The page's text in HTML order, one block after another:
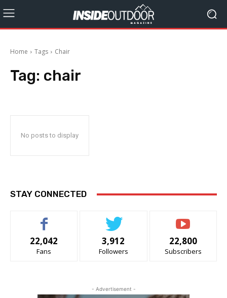
Home Tags Chair
Tag: chair
No posts to display
STAY CONNECTED
22,042
Fans
3,912
Followers
22,800
Subscribers
- Advertisement -